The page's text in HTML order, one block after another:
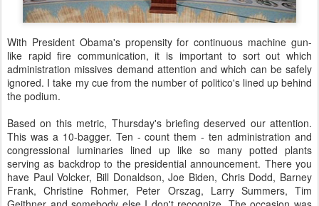
With President Obama's propensity for continuous machine gun-
like rapid fire communication, it is important to sort out which
administration missives demand attention and which can be safely
ignored. I take my cue from the number of politico's lined up behind
the podium.
Based on this metric, Thursday's briefing deserved our attention.
This was a 10-bagger. Ten - count them - ten administration and
congressional luminaries lined up like so many potted plants
serving as backdrop to the presidential announcement. There you
have Paul Volcker, Bill Donaldson, Joe Biden, Chris Dodd, Barney
Frank, Christine Rohmer, Peter Orszag, Larry Summers, Tim